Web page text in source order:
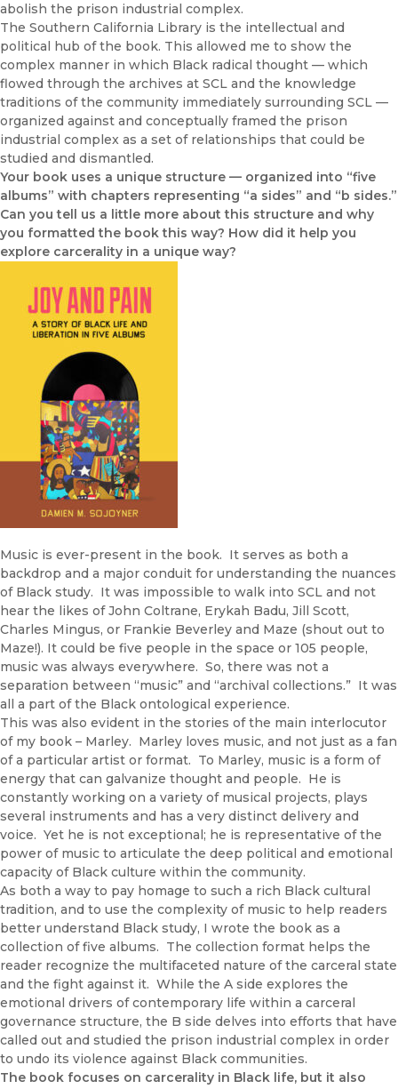
abolish the prison industrial complex.
The Southern California Library is the intellectual and
political hub of the book. This allowed me to show the
complex manner in which Black radical thought — which
flowed through the archives at SCL and the knowledge
traditions of the community immediately surrounding SCL —
organized against and conceptually framed the prison
industrial complex as a set of relationships that could be
studied and dismantled.
Your book uses a unique structure — organized into “five
albums” with chapters representing “a sides” and “b sides.”
Can you tell us a little more about this structure and why
you formatted the book this way? How did it help you
explore carcerality in a unique way?
Music is ever-present in the book. It serves as both a
backdrop and a major conduit for understanding the nuances
of Black study. It was impossible to walk into SCL and not
hear the likes of John Coltrane, Erykah Badu, Jill Scott,
Charles Mingus, or Frankie Beverley and Maze (shout out to
Maze!). It could be five people in the space or 105 people,
music was always everywhere. So, there was not a
separation between “music” and “archival collections.” It was
all a part of the Black ontological experience.
This was also evident in the stories of the main interlocutor
of my book – Marley. Marley loves music, and not just as a fan
of a particular artist or format. To Marley, music is a form of
energy that can galvanize thought and people. He is
constantly working on a variety of musical projects, plays
several instruments and has a very distinct delivery and
voice. Yet he is not exceptional; he is representative of the
power of music to articulate the deep political and emotional
capacity of Black culture within the community.
As both a way to pay homage to such a rich Black cultural
tradition, and to use the complexity of music to help readers
better understand Black study, I wrote the book as a
collection of five albums. The collection format helps the
reader recognize the multifaceted nature of the carceral state
and the fight against it. While the A side explores the
emotional drivers of contemporary life within a carceral
governance structure, the B side delves into efforts that have
called out and studied the prison industrial complex in order
to undo its violence against Black communities.
The book focuses on carcerality in Black life, but it also